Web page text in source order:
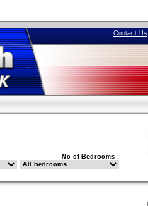
Contact Us
No of Bedrooms :